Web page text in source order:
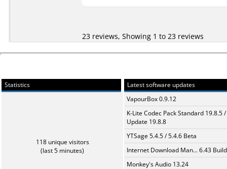
23 reviews, Showing 1 to 23 reviews
Statistics
118 unique visitors
(last 5 minutes)
Latest software updates
VapourBox 0.9.12
K-Lite Codec Pack Standard 19.8.5 /
Update 19.8.8
YTSage 5.4.5 / 5.4.6 Beta
Internet Download Man... 6.43
Monkey's Audio 13.24